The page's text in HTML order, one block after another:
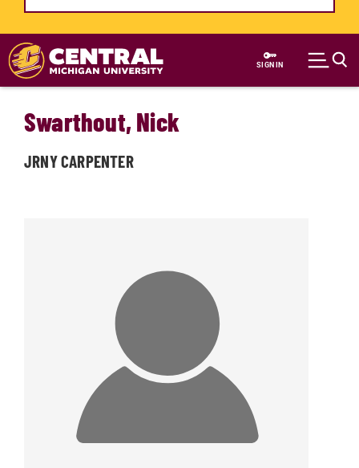
Skip to main content
SIGN IN
Swarthout, Nick
JRNY CARPENTER